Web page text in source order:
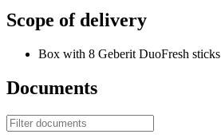
Scope of delivery
Box with 8 Geberit DuoFresh sticks
Documents